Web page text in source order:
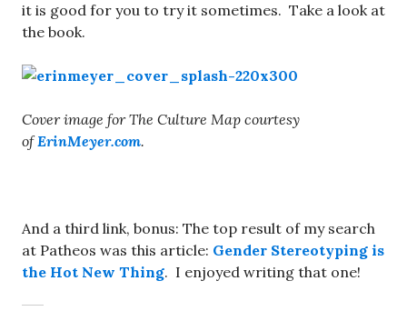
it is good for you to try it sometimes. Take a look at
the book.
Cover image for The Culture Map courtesy
ofErinMeyer.com.
And a third link, bonus: The top result of my search
at Patheos was this article: Gender Stereotyping is
the Hot New Thing. I enjoyed writing that one!